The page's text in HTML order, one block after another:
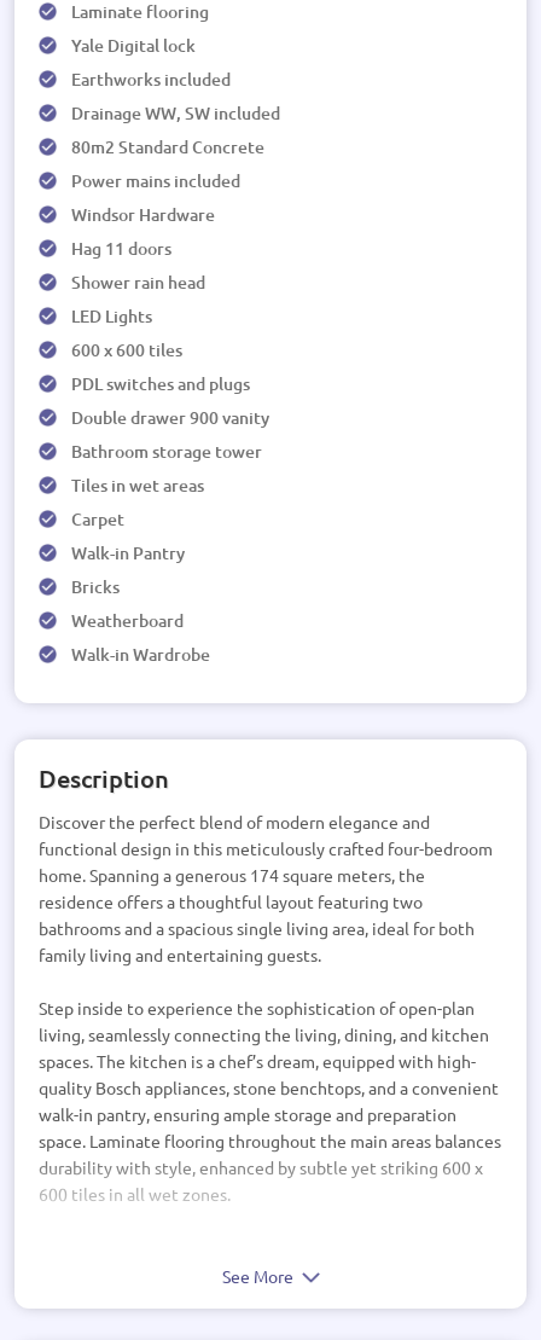
Laminate flooring
Yale Digital lock
Earthworks included
Drainage WW, SW included
80m2 Standard Concrete
Power mains included
Windsor Hardware
Hag 11 doors
Shower rain head
LED Lights
600 x 600 tiles
PDL switches and plugs
Double drawer 900 vanity
Bathroom storage tower
Tiles in wet areas
Carpet
Walk-in Pantry
Bricks
Weatherboard
Walk-in Wardrobe
Description
Discover the perfect blend of modern elegance and
functional design in this meticulously crafted four-bedroom
home. Spanning a generous 174 square meters, the
residence offers a thoughtful layout featuring two
bathrooms and a spacious single living area, ideal for both
family living and entertaining guests.
Step inside to experience the sophistication of open-plan
living, seamlessly connecting the living, dining, and kitchen
spaces. The kitchen is a chef’s dream, equipped with high-
quality Bosch appliances, stone benchtops, and a convenient
walk-in pantry, ensuring ample storage and preparation
space. Laminate flooring throughout the main areas balances
durability with style, enhanced by subtle yet striking 600 x
600 tiles in all wet zones.
wardrobe, providing a private retreat with ample storage.
See More